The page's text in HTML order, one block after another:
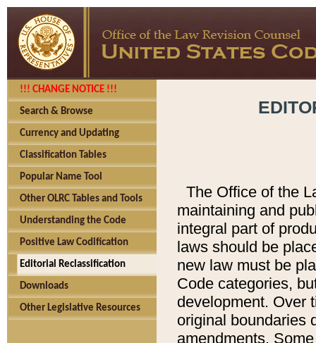
!!! CHANGE NOTICE !!!
Search & Browse
Currency and Updating
Classification Tables
Popular Name Tool
Other OLRC Tables and Tools
Understanding the Code
Positive Law Codification
Editorial Reclassification
Downloads
Other Legislative Resources
The Office of the
maintaining and
integral part of
laws should be
new law must be
Code categories,
development. Over
original boundaries
amendments.